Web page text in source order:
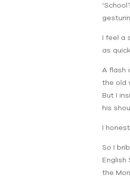
I feel a
as
A flash
the old
But I
his
I
So I
the